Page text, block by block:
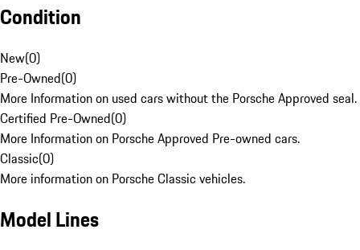
Condition
New(0)
Pre-Owned(0)
More Information on used cars without the Porsche Approved seal.
Certified Pre-Owned(0)
More Information on Porsche Approved Pre-owned cars.
Classic(0)
More information on Porsche Classic vehicles.
Model Lines